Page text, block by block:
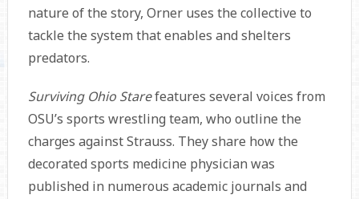
nature of the story, Orner uses the collective to
tackle the system that enables and shelters
predators.
Surviving Ohio Starefeatures several voices from
OSU’s sports wrestling team, who outline the
charges against Strauss. They share how the
decorated sports medicine physician was
published in numerous academic journals and